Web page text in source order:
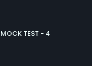
TEST - 4